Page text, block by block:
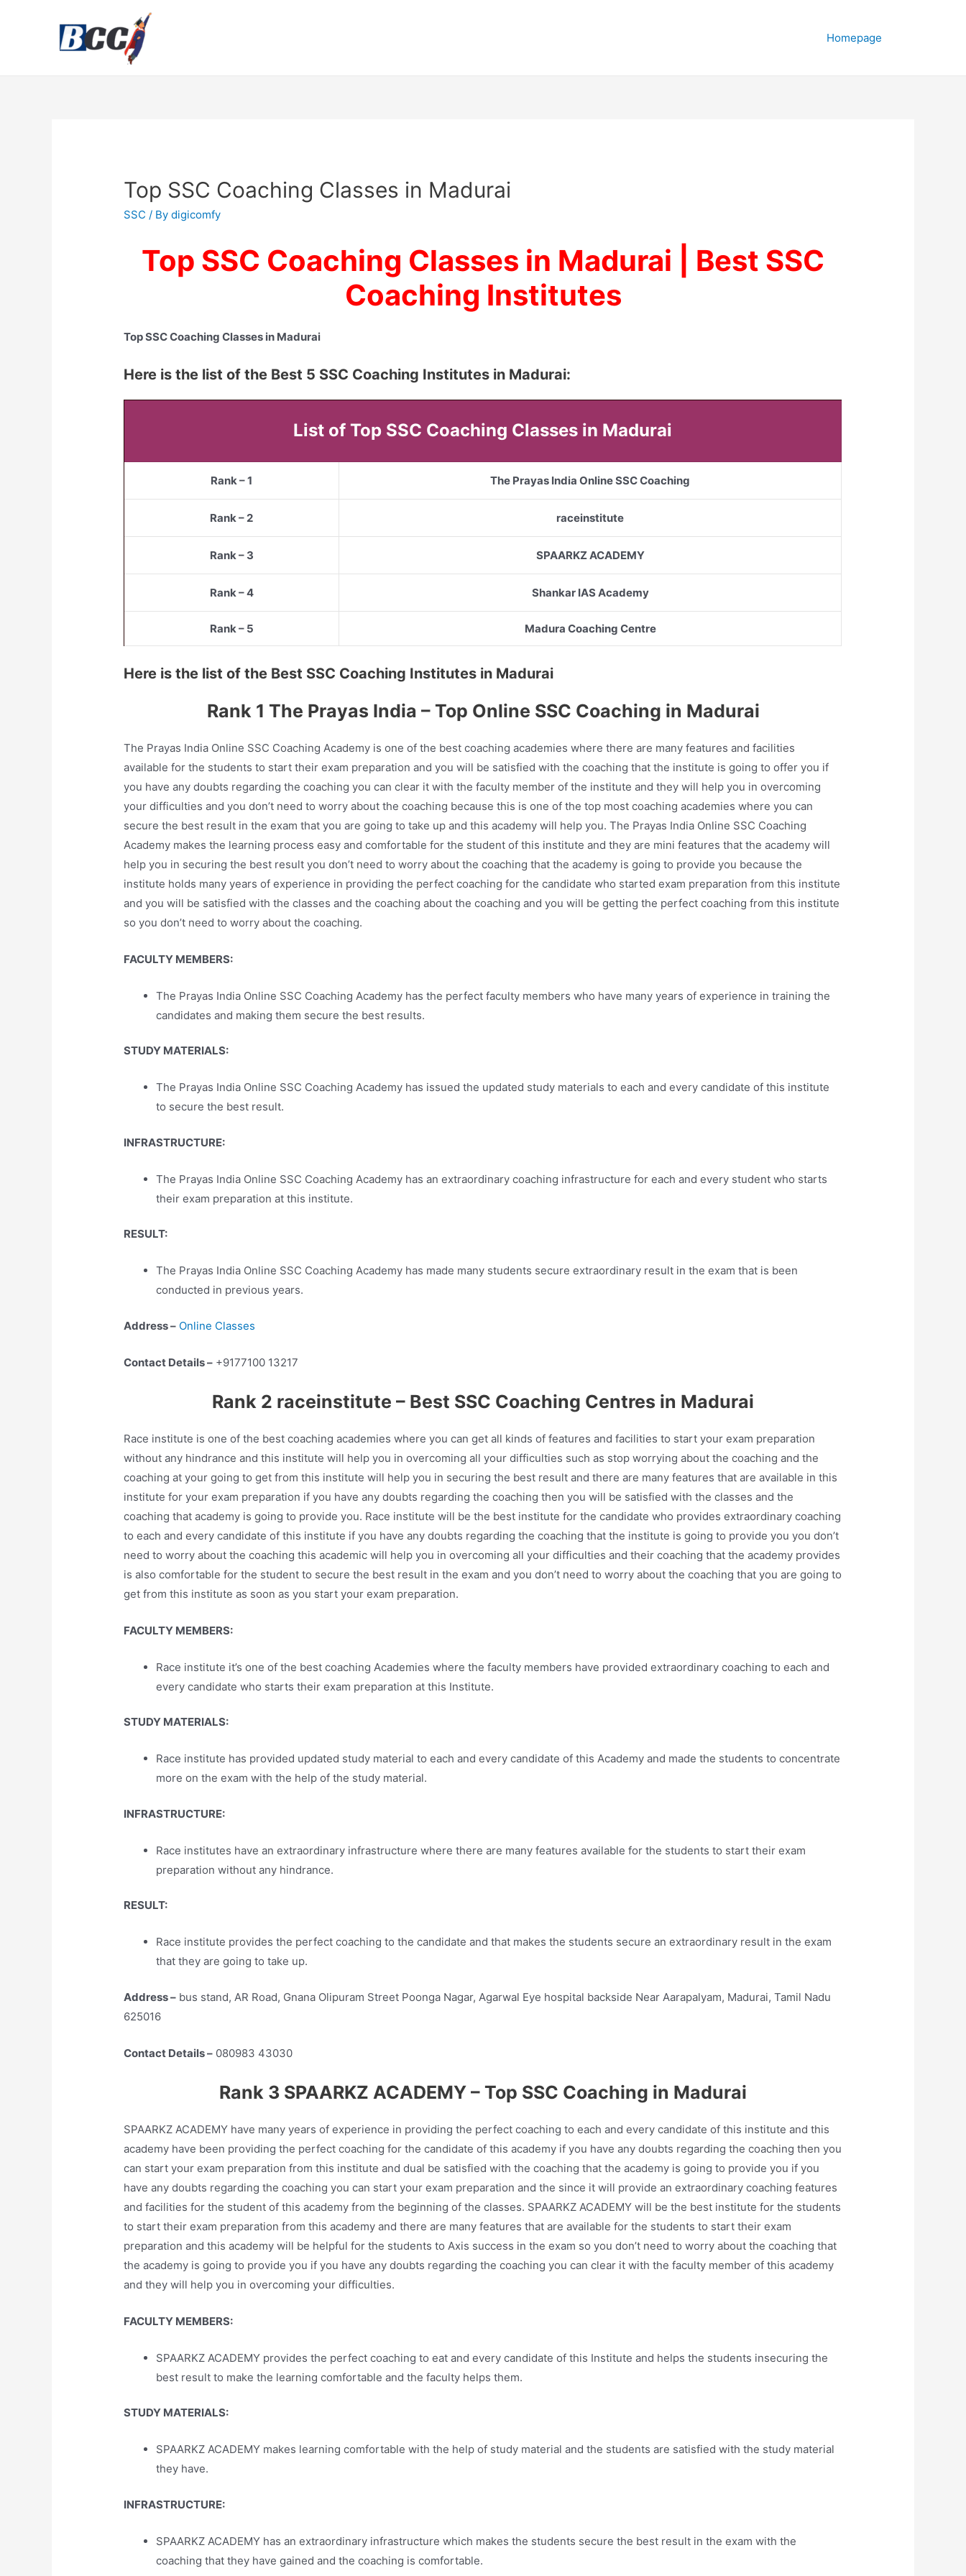
Homepage
Top SSC Coaching Classes in Madurai
SSC / Bydigicomfy
Top SSC Coaching Classes in Madurai | Best SSC
Coaching Institutes
Top SSC Coaching Classes in Madurai
Here is the list of the Best 5 SSC Coaching Institutes in Madurai:
List of Top SSC Coaching Classes in Madurai
Rank – 1 The Prayas India Online SSC Coaching
Rank – 2 raceinstitute
Rank – 3 SPAARKZ ACADEMY
Rank – 4 Shankar IAS Academy
Rank – 5 Madura Coaching Centre
Here is the list of the Best SSC Coaching Institutes in Madurai
Rank 1 The Prayas India – Top Online SSC Coaching in Madurai
The Prayas India Online SSC Coaching Academy is one of the best coaching academies where there are many features and facilities
available for the students to start their exam preparation and you will be satisfied with the coaching that the institute is going to offer you if
you have any doubts regarding the coaching you can clear it with the faculty member of the institute and they will help you in overcoming
your difficulties and you don’t need to worry about the coaching because this is one of the top most coaching academies where you can
secure the best result in the exam that you are going to take up and this academy will help you. The Prayas India Online SSC Coaching
Academy makes the learning process easy and comfortable for the student of this institute and they are mini features that the academy will
help you in securing the best result you don’t need to worry about the coaching that the academy is going to provide you because the
institute holds many years of experience in providing the perfect coaching for the candidate who started exam preparation from this institute
and you will be satisfied with the classes and the coaching about the coaching and you will be getting the perfect coaching from this institute
so you don’t need to worry about the coaching.
FACULTY MEMBERS:
The Prayas India Online SSC Coaching Academy has the perfect faculty members who have many years of experience in training the
candidates and making them secure the best results.
STUDY MATERIALS:
The Prayas India Online SSC Coaching Academy has issued the updated study materials to each and every candidate of this institute
to secure the best result.
INFRASTRUCTURE:
The Prayas India Online SSC Coaching Academy has an extraordinary coaching infrastructure for each and every student who starts
their exam preparation at this institute.
RESULT:
The Prayas India Online SSC Coaching Academy has made many students secure extraordinary result in the exam that is been
conducted in previous years.
Address – Online Classes
Contact Details – +9177100 13217
Rank 2 raceinstitute – Best SSC Coaching Centres in Madurai
Race institute is one of the best coaching academies where you can get all kinds of features and facilities to start your exam preparation
without any hindrance and this institute will help you in overcoming all your difficulties such as stop worrying about the coaching and the
coaching at your going to get from this institute will help you in securing the best result and there are many features that are available in this
institute for your exam preparation if you have any doubts regarding the coaching then you will be satisfied with the classes and the
coaching that academy is going to provide you. Race institute will be the best institute for the candidate who provides extraordinary coaching
to each and every candidate of this institute if you have any doubts regarding the coaching that the institute is going to provide you you don’t
need to worry about the coaching this academic will help you in overcoming all your difficulties and their coaching that the academy provides
is also comfortable for the student to secure the best result in the exam and you don’t need to worry about the coaching that you are going to
get from this institute as soon as you start your exam preparation.
FACULTY MEMBERS:
Race institute it’s one of the best coaching Academies where the faculty members have provided extraordinary coaching to each and
every candidate who starts their exam preparation at this Institute.
STUDY MATERIALS:
Race institute has provided updated study material to each and every candidate of this Academy and made the students to concentrate
more on the exam with the help of the study material.
INFRASTRUCTURE:
Race institutes have an extraordinary infrastructure where there are many features available for the students to start their exam
preparation without any hindrance.
RESULT:
Race institute provides the perfect coaching to the candidate and that makes the students secure an extraordinary result in the exam
that they are going to take up.
Address – bus stand, AR Road, Gnana Olipuram Street Poonga Nagar, Agarwal Eye hospital backside Near Aarapalyam, Madurai, Tamil Nadu
625016
Contact Details – 080983 43030
Rank 3 SPAARKZ ACADEMY – Top SSC Coaching in Madurai
SPAARKZ ACADEMY have many years of experience in providing the perfect coaching to each and every candidate of this institute and this
academy have been providing the perfect coaching for the candidate of this academy if you have any doubts regarding the coaching then you
can start your exam preparation from this institute and dual be satisfied with the coaching that the academy is going to provide you if you
have any doubts regarding the coaching you can start your exam preparation and the since it will provide an extraordinary coaching features
and facilities for the student of this academy from the beginning of the classes. SPAARKZ ACADEMY will be the best institute for the students
to start their exam preparation from this academy and there are many features that are available for the students to start their exam
preparation and this academy will be helpful for the students to Axis success in the exam so you don’t need to worry about the coaching that
the academy is going to provide you if you have any doubts regarding the coaching you can clear it with the faculty member of this academy
and they will help you in overcoming your difficulties.
FACULTY MEMBERS:
SPAARKZ ACADEMY provides the perfect coaching to eat and every candidate of this Institute and helps the students insecuring the
best result to make the learning comfortable and the faculty helps them.
STUDY MATERIALS:
SPAARKZ ACADEMY makes learning comfortable with the help of study material and the students are satisfied with the study material
they have.
INFRASTRUCTURE:
SPAARKZ ACADEMY has an extraordinary infrastructure which makes the students secure the best result in the exam with the
coaching that they have gained and the coaching is comfortable.